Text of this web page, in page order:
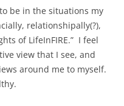
be in the situations my
relationshipally(?),
of LifeInFIRE.” I feel
view that I see, and
around me to myself.